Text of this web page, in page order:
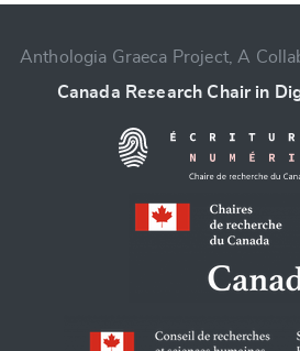
Anthologia Graeca Project, A
Canada Research Chair in